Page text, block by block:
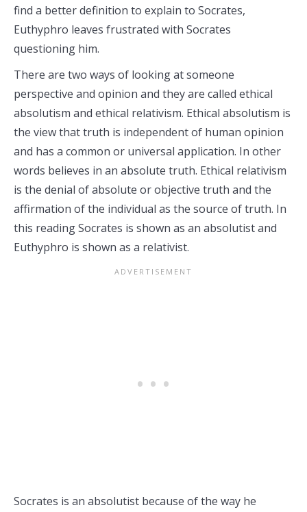
find a better definition to explain to Socrates,
Euthyphro leaves frustrated with Socrates
questioning him.
There are two ways of looking at someone
perspective and opinion and they are called ethical
absolutism and ethical relativism. Ethical absolutism is
the view that truth is independent of human opinion
and has a common or universal application. In other
words believes in an absolute truth. Ethical relativism
is the denial of absolute or objective truth and the
affirmation of the individual as the source of truth. In
this reading Socrates is shown as an absolutist and
Euthyphro is shown as a relativist.
Socrates is an absolutist because of the way he